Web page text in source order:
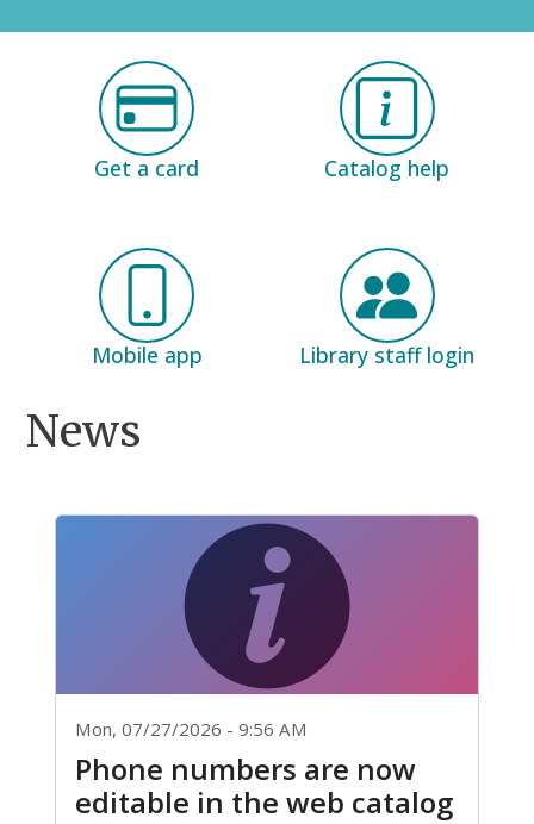
Get a card Catalog help
Mobile app Library staff login
News
Mon, 07/27/2026 - 9:56 AM
Phone numbers are now
editable in the web catalog